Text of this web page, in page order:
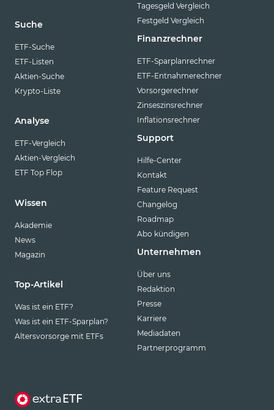
Suche
ETF-Suche
ETF-Listen
Aktien-Suche
Krypto-Liste
Analyse
ETF-Vergleich
Aktien-Vergleich
ETF Top Flop
Wissen
Akademie
News
Magazin
Top-Artikel
Was ist ein ETF?
Was ist ein ETF-Sparplan?
Altersvorsorge mit ETFs
Tagesgeld Vergleich
Festgeld Vergleich
Finanzrechner
ETF-Sparplanrechner
ETF-Entnahmerechner
Vorsorgerechner
Zinseszinsrechner
Inflationsrechner
Support
Hilfe-Center
Kontakt
Feature Request
Changelog
Roadmap
Abo kündigen
Unternehmen
Über uns
Redaktion
Presse
Karriere
Mediadaten
Partnerprogramm